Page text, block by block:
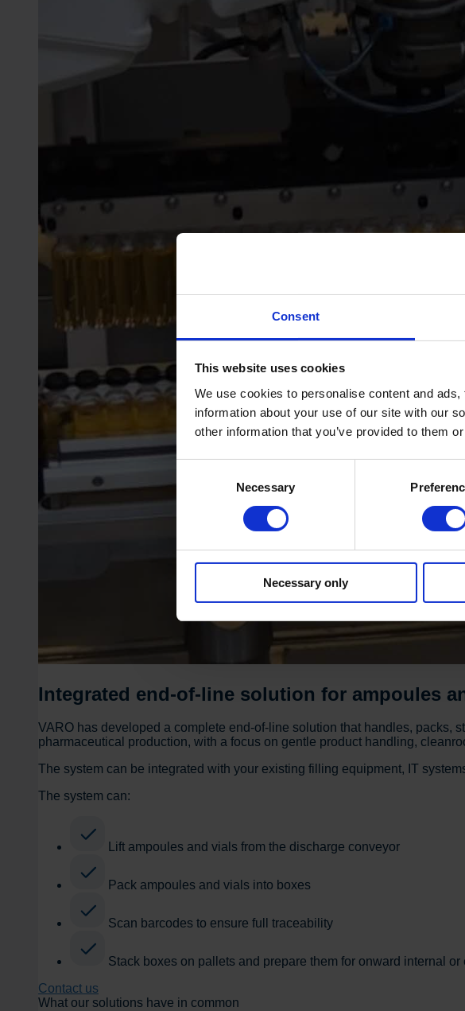
Consent
This website uses cookies
We use cookies to personalise content and
information about your use of our site with our
other information that you’ve provided to them
Selection
Necessary
Necessary only
Integrated end-of-line solution for ampoules
VARO has developed a complete end-of-line solution that handles, packs,
pharmaceutical production, with a focus on gentle product handling,
The system can be integrated with your existing filling equipment, IT
The system can:
Lift ampoules and vials from the discharge conveyor
Pack ampoules and vials into boxes
Scan barcodes to ensure full traceability
Stack boxes on pallets and prepare them for onward internal
Contact us
What our solutions have in common